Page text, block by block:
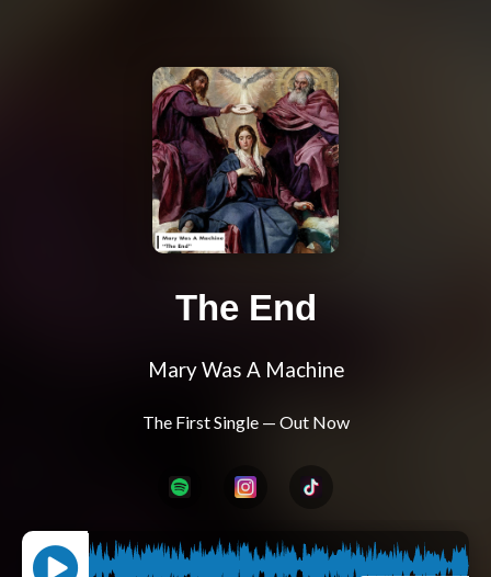
The End
Mary Was A Machine
The First Single — Out Now